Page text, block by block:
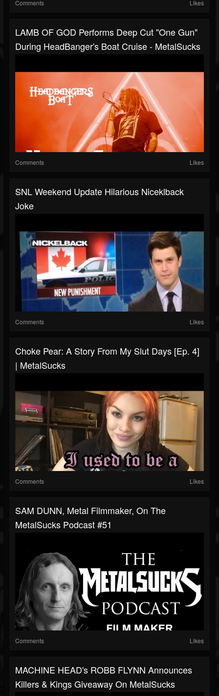
Comments Likes
LAMB OF GOD Performs Deep Cut "One Gun"
During HeadBanger's Boat Cruise - MetalSucks
Comments Likes
SNL Weekend Update Hilarious Niceklback
Joke
Comments Likes
Choke Pear: A Story From My Slut Days [Ep. 4]
| MetalSucks
Comments Likes
SAM DUNN, Metal Filmmaker, On The
MetalSucks Podcast #51
Comments Likes
MACHINE HEAD's ROBB FLYNN Announces
Killers & Kings Giveaway On MetalSucks